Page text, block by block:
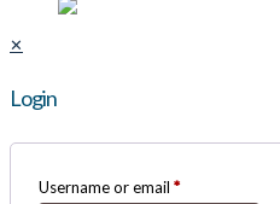
✕
Login
Username or email *